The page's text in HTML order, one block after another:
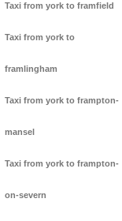
Taxi from york to framfield
Taxi from york to
framlingham
Taxi from york to frampton-
mansel
Taxi from york to frampton-
on-severn